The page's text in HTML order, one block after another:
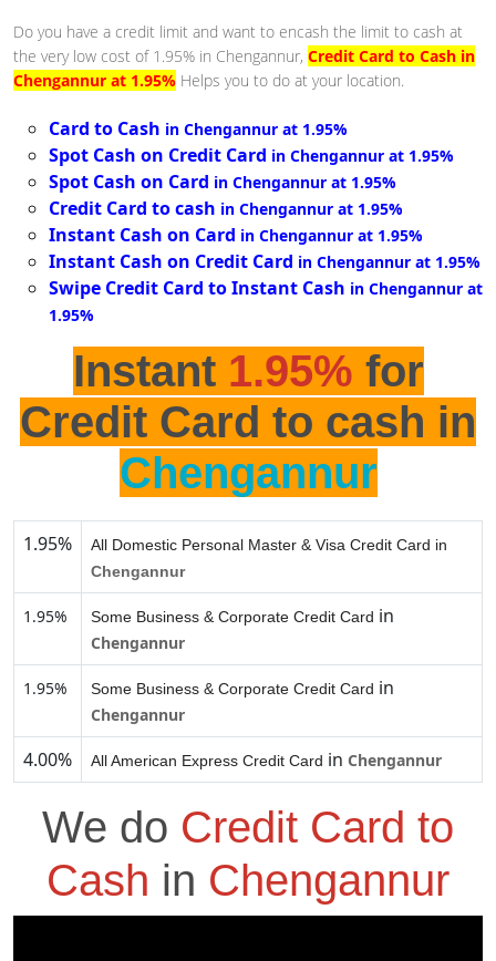
Do you have a credit limit and want to encash the limit to cash at
the very low cost of 1.95% in Chengannur, Credit Card to Cash in
Chengannur at 1.95% Helps you to do at your location.
Card to Cash in Chengannur at 1.95%
Spot Cash on Credit Card in Chengannur at 1.95%
Spot Cash on Card in Chengannur at 1.95%
Credit Card to cash in Chengannur at 1.95%
Instant Cash on Card in Chengannur at 1.95%
Instant Cash on Credit Card in Chengannur at 1.95%
Swipe Credit Card to Instant Cash in Chengannur at
1.95%
Instant 1.95% for
Credit Card to cash in
Chengannur
1.95%
All Domestic Personal Master & Visa Credit Card in
Chengannur
1.95% Some Business & Corporate Credit Card in
Chengannur
1.95% Some Business & Corporate Credit Card in
Chengannur
4.00% All American Express Credit Card in Chengannur
We do Credit Card to
Cash in Chengannur